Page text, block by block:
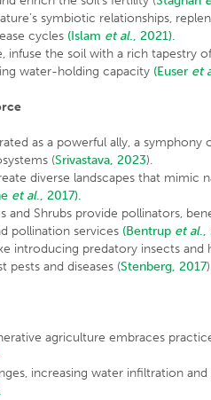
symbiotic relationships,
cycles (Islam et al., 2021).
infuse the soil with a rich tapestry
water-holding capacity (Euser et
as a powerful ally, a symphony
(Srivastava, 2023).
diverse landscapes that mimic
et al., 2017).
Shrubs provide pollinators,
pollination services (Bentrup et al.,
introducing predatory insects and
pests and diseases (Stenberg, 2017
agriculture embraces
increasing water infiltration